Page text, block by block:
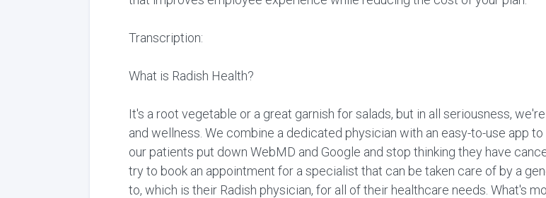
Transcription:
What is Radish Health?
It's a root vegetable or a great garnish for salads, but in all seriousness,
and wellness. We combine a dedicated physician with an easy-to-use app
our patients put down WebMD and Google and stop thinking they have
try to book an appointment for a specialist that can be taken care of by a
to, which is their Radish physician, for all of their healthcare needs. What's